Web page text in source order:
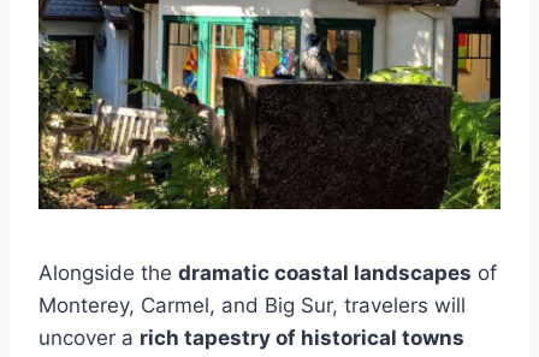
Alongside the dramatic coastal landscapes of
Monterey, Carmel, and Big Sur, travelers will
uncover a rich tapestry of historical towns